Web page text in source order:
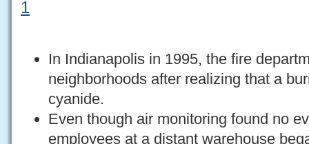
1
In Indianapolis in 1995, the fire
neighborhoods after realizing that a
cyanide.
Even though air monitoring found no
employees at a distant warehouse